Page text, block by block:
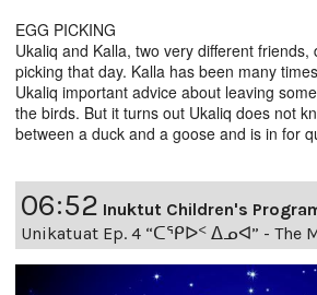
EGG PICKING
Ukaliq and Kalla, two very different friends,
picking that day. Kalla has been many
Ukaliq important advice about leaving
the birds. But it turns out Ukaliq does not
between a duck and a goose and is in for
06:52 Inuktut Children's
Unikatuat Ep. 4 “ᑕᕿᐅᑉ ᐃᓄᐊ” - The